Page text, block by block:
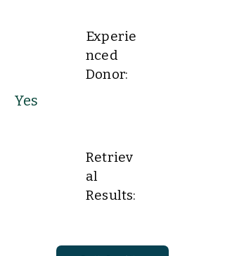
Experie
nced
Donor:
Yes
Retriev
al
Results: